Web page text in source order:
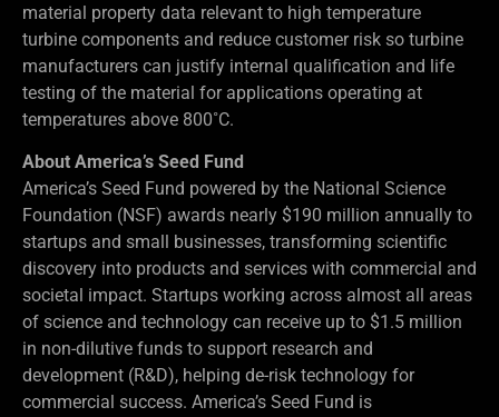
material property data relevant to high temperature
turbine components and reduce customer risk so turbine
manufacturers can justify internal qualification and life
testing of the material for applications operating at
temperatures above 800˚C.
About America’s Seed Fund
America’s Seed Fund powered by the National Science
Foundation (NSF) awards nearly $190 million annually to
startups and small businesses, transforming scientific
discovery into products and services with commercial and
societal impact. Startups working across almost all areas
of science and technology can receive up to $1.5 million
in non-dilutive funds to support research and
development (R&D), helping de-risk technology for
commercial success. America’s Seed Fund is